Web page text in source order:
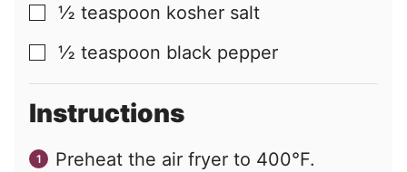
▢
½ teaspoon kosher salt
▢
½ teaspoon black pepper
Instructions
Preheat the air fryer to 400°F.